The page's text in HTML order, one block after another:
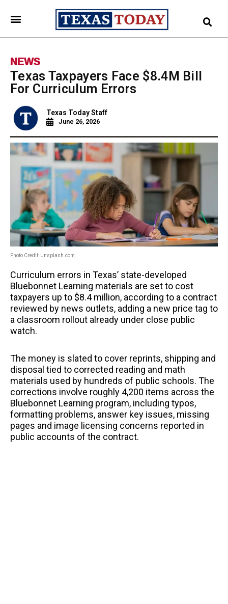
NEWS
Texas Taxpayers Face $8.4M Bill
For Curriculum Errors
Texas Today Staff
June 26, 2026
Photo Credit: Unsplash.com
Curriculum errors in Texas’ state-developed
Bluebonnet Learning materials are set to cost
taxpayers up to $8.4 million, according to a contract
reviewed by news outlets, adding a new price tag to
a classroom rollout already under close public
watch.
The money is slated to cover reprints, shipping and
disposal tied to corrected reading and math
materials used by hundreds of public schools. The
corrections involve roughly 4,200 items across the
Bluebonnet Learning program, including typos,
formatting problems, answer key issues, missing
pages and image licensing concerns reported in
public accounts of the contract.